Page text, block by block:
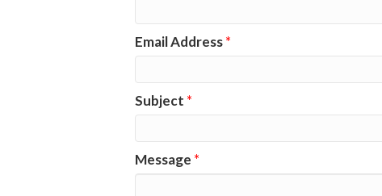
Email Address*
Subject *
Message *